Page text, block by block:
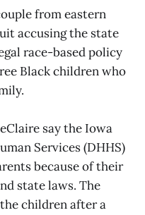
from eastern
accusing the state
race-based policy
Black children who
say the Iowa
Services (DHHS)
because of their
state laws. The
children after a